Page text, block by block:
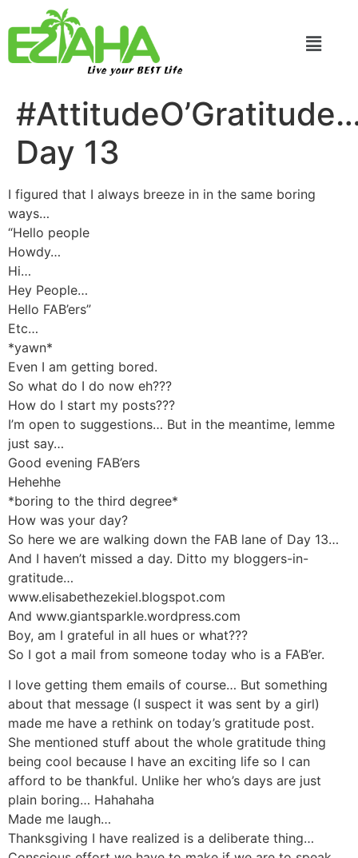
Live your BEST Life
Day 13
I figured that I always breeze in in the same boring
ways…
“Hello people
Howdy…
Hi…
Hey People…
Hello FAB’ers”
Etc…
*yawn*
Even I am getting bored.
So what do I do now eh???
How do I start my posts???
I’m open to suggestions… But in the meantime, lemme
just say…
Good evening FAB’ers
Hehehhe
*boring to the third degree*
How was your day?
So here we are walking down the FAB lane of Day 13…
And I haven’t missed a day. Ditto my bloggers-in-
gratitude…
www.elisabethezekiel.blogspot.com
And www.giantsparkle.wordpress.com
Boy, am I grateful in all hues or what???
So I got a mail from someone today who is a FAB’er.
I love getting them emails of course… But something
about that message (I suspect it was sent by a girl)
made me have a rethink on today’s gratitude post.
She mentioned stuff about the whole gratitude thing
being cool because I have an exciting life so I can
afford to be thankful. Unlike her who’s days are just
plain boring… Hahahaha
Made me laugh…
Thanksgiving I have realized is a deliberate thing…